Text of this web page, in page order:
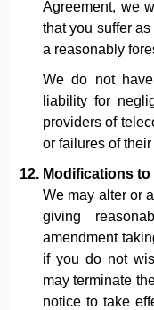
Agreement, we
that you suffer
a reasonably
We do not
liability for
providers of
or failures of
Modifications
We may alter or
giving
amendment
if you do not
may terminate
notice to take